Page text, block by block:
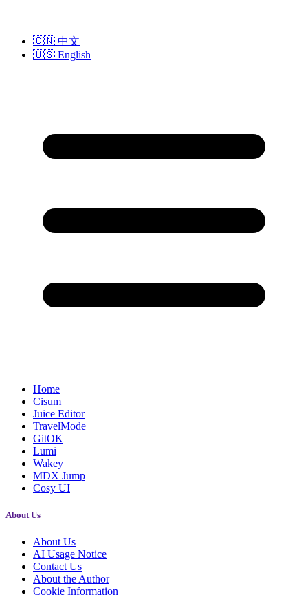
🇨🇳 中文
🇺🇸 English
Home
Cisum
Juice Editor
TravelMode
GitOK
Lumi
Wakey
MDX Jump
Cosy UI
About Us
About Us
AI Usage Notice
Contact Us
About the Author
Cookie Information